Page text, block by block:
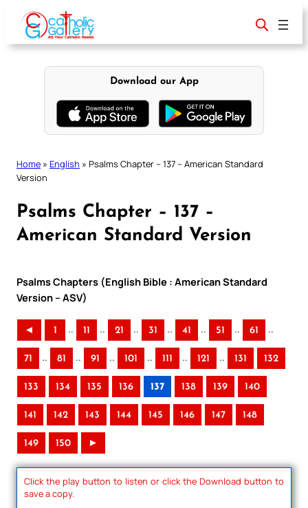
content
Download our App
Home » English » Psalms Chapter – 137 – American Standard
Version
Psalms Chapter – 137 –
American Standard Version
Psalms Chapters (English Bible : American Standard
Version – ASV)
◄ 1 .. 11 .. 21 .. 31 .. 41 .. 51 .. 61 ..
71 .. 81 .. 91 .. 101 .. 111 .. 121 .. 131 132
133 134 135 136 137 138 139 140
141 142 143 144 145 146 147 148
149 150 ►
Click the play button to listen or click the Download button to
save a copy.